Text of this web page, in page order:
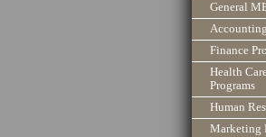
General
Finance
Health
Programs
Human
Marketing